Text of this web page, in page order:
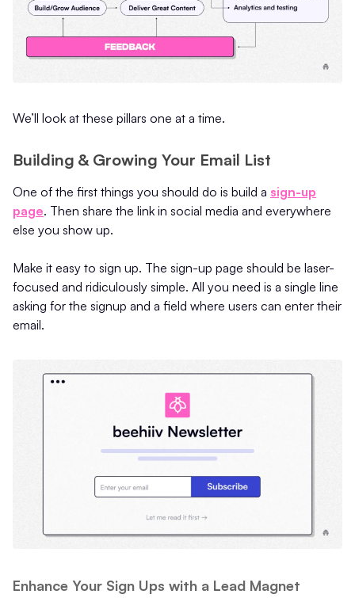
We’ll look at these pillars one at a time.
Building & Growing Your Email List
One of the first things you should do is build a sign-up
page. Then share the link in social media and everywhere
else you show up.
Make it easy to sign up. The sign-up page should be laser-
focused and ridiculously simple. All you need is a single line
asking for the signup and a field where users can enter their
email.
Enhance Your Sign Ups with a Lead Magnet